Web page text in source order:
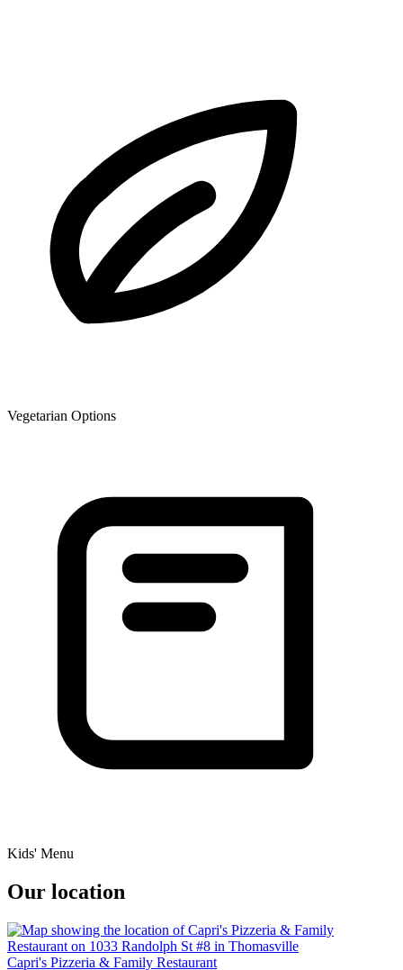
Vegetarian Options
Kids' Menu
Our location
Capri's Pizzeria & Family Restaurant